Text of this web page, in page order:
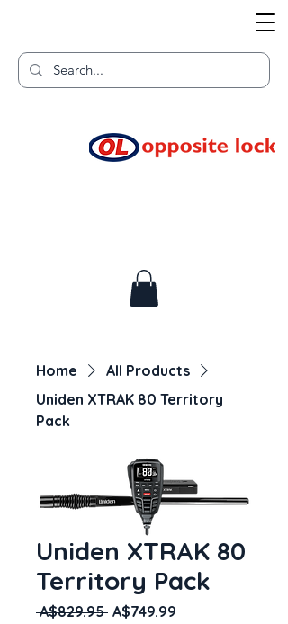
Home of
Home
All Products
Uniden XTRAK 80 Territory
Pack
Uniden XTRAK 80
Territory Pack
A$829.95 Regular
A$749.99